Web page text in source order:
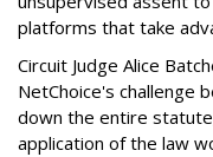
platforms that take
Circuit Judge Alice
NetChoice's challenge
down the entire
application of the law